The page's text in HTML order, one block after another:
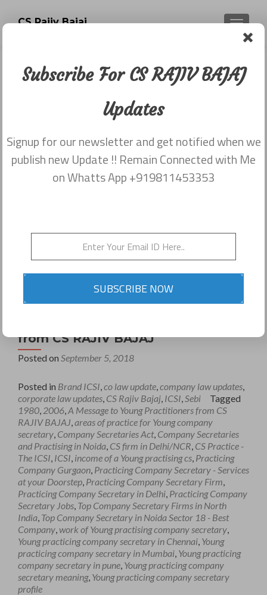
CS Rajiv Bajaj
Secretaries Act
from CS RAJIV BAJAJ
Posted on September 5, 2018
Posted in Brand ICSI,co law update,company law updates,
corporate law updates, CS Rajiv Bajaj, ICSI,Sebi
Tagged
1980, 2006,A Message to Young Practitioners from CS
RAJIV BAJAJ,areas of practice for Young company
secretary, Company Secretaries Act, Company Secretaries
and Practising in Noida, CS firm in Delhi/NCR, CS Practice -
The ICSI, ICSI, income of a Young practising cs, Practicing
Company Gurgaon, Practicing Company Secretary - Services
at your Doorstep, Practicing Company Secretary Firm,
Practicing Company Secretary in Delhi, Practicing Company
Secretary Jobs, Top Company Secretary Firms in North
India, Top Company Secretary in Noida Sector 18 - Best
Company, work of Young practising company secretary,
Young practicing company secretary in Chennai, Young
practicing company secretary in Mumbai, Young practicing
company secretary in pune, Young practicing company
secretary meaning, Young practicing company secretary
profile
Subscribe For CS RAJIV BAJAJ
Updates
Signup for our newsletter and get notified when we
publish new Update !! Remain Connected with Me
on Whatts App +919811453353
SUBSCRIBE NOW